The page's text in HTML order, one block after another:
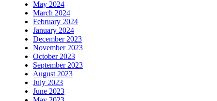
May 2024
March 2024
February 2024
January 2024
December 2023
November 2023
October 2023
September 2023
August 2023
July 2023
June 2023